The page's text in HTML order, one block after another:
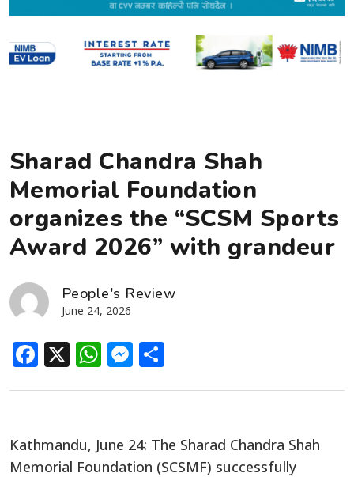
Sharad Chandra Shah
Memorial Foundation
organizes the “SCSM Sports
Award 2026” with grandeur
People's Review
June 24, 2026
Facebook
X WhatsApp
Messenger
Kathmandu, June 24: The Sharad Chandra Shah
Memorial Foundation (SCSMF) successfully